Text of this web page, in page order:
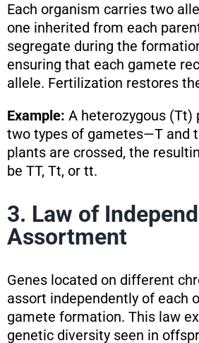
Each organism carries two
one inherited from each
segregate during the
ensuring that each gamete
allele. Fertilization restores
Example: A heterozygous (Tt)
two types of gametes—T and
plants are crossed, the
be TT, Tt, or tt.
3. Law of
Assortment
Genes located on different
assort independently of each
gamete formation. This law
genetic diversity seen in